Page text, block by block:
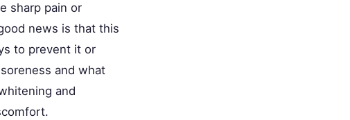
sharp pain or
news is that this
to prevent it or
and what
and